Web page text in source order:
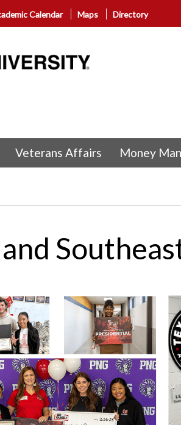
Calendar Maps Directory
Veterans Affairs Money